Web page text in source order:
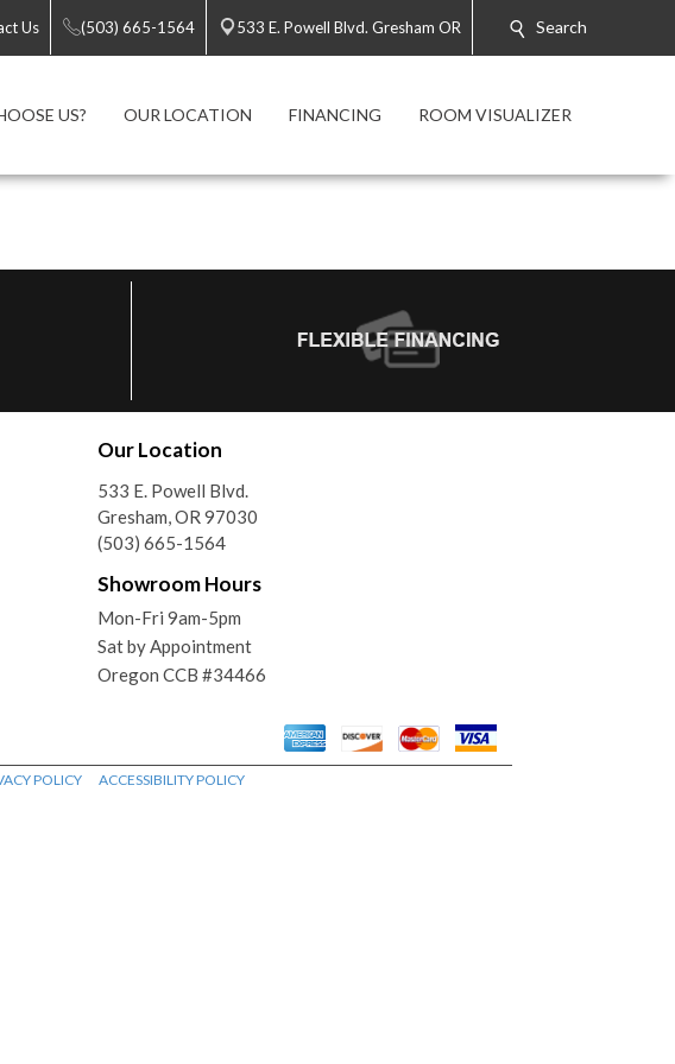
Us (503) 665-1564 533 E. Powell Blvd. Gresham OR Search
US? OUR LOCATION FINANCING ROOM VISUALIZER
Our Location
533 E. Powell Blvd.
Gresham, OR 97030
(503) 665-1564
Showroom Hours
Mon-Fri 9am-5pm
Sat by Appointment
Oregon CCB #34466
POLICY ACCESSIBILITY POLICY